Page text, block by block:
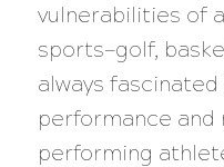
vulnerabilities of
sports—golf,
always
performance
performing